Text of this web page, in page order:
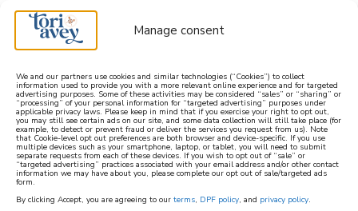
Manage consent
We and our partners use cookies and similar technologies (“Cookies”) to collect
information used to provide you with a more relevant online experience and for targeted
advertising purposes. Some of these activities may be considered “sales” or “sharing” or
“processing” of your personal information for “targeted advertising” purposes under
applicable privacy laws. Please keep in mind that if you exercise your right to opt out,
you may still see certain ads on our site, and some data collection will still take place (for
example, to detect or prevent fraud or deliver the services you request from us). Note
that Cookie-level opt out preferences are both browser and device-specific. If you use
multiple devices such as your smartphone, laptop, or tablet, you will need to submit
separate requests from each of these devices. If you wish to opt out of “sale” or
“targeted advertising” practices associated with your email address and/or other contact
information we may have about you, please complete our opt out of sale/targeted ads
form.
By clicking Accept, you are agreeing to our terms, DPF policy, and privacy policy.
learn how to cook mediterranean
SIGN UP